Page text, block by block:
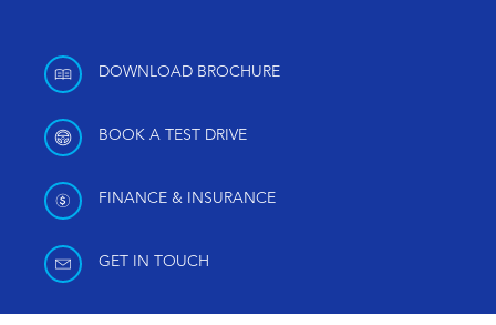
DOWNLOAD BROCHURE
BOOK A TEST DRIVE
FINANCE & INSURANCE
GET IN TOUCH